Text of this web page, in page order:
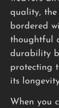
quality,
bordered
thoughtful
durability
protecting
its
When you